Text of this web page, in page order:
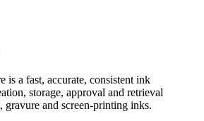
is a fast, accurate, consistent ink
storage, approval and retrieval
and screen-printing inks.